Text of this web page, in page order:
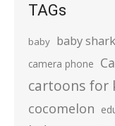
TAGs
baby baby shark
camera phone
cartoons for
cocomelon